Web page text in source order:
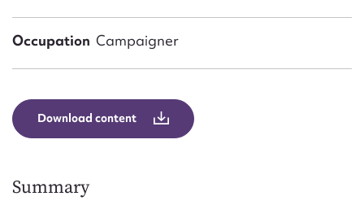
Occupation Campaigner
Download content
Summary
First name*
Email address*
Form field*